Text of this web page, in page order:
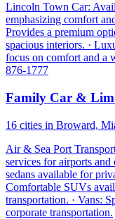
Lincoln Town Car:
emphasizing comfort
Provides a premium
spacious interiors. ·
focus on comfort and a
876-1777
Family Car &
16 cities in Broward,
Air & Sea Port
services for airports
sedans available for
Comfortable SUVs
transportation. · Vans:
corporate transportation.